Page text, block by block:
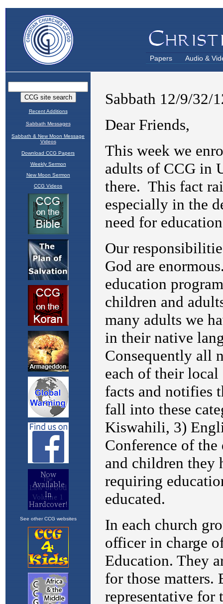
Papers Audio &
Recent Additions
Sabbath Messages
Sabbath & New Moon Message
Videos
Download CCG Papers
Weekly Sermon
New Moon Sermon
CCG Videos
See other CCG websites